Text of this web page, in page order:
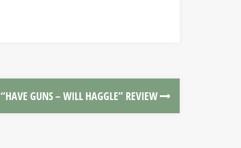
“HAVE GUNS – WILL HAGGLE” REVIEW